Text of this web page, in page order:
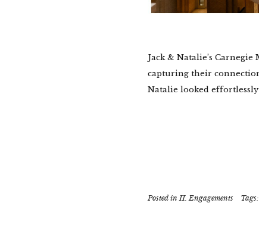
Jack & Natalie’s
capturing their
Natalie looked
Posted inII. Engagements Tags: